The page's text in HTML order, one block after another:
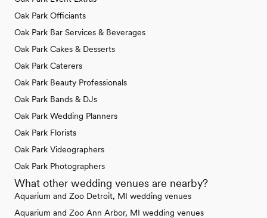
Oak Park Officiants
Oak Park Bar Services & Beverages
Oak Park Cakes & Desserts
Oak Park Caterers
Oak Park Beauty Professionals
Oak Park Bands & DJs
Oak Park Wedding Planners
Oak Park Florists
Oak Park Videographers
Oak Park Photographers
What other wedding venues are nearby?
Aquarium and Zoo Detroit, MI wedding venues
Aquarium and Zoo Ann Arbor, MI wedding venues